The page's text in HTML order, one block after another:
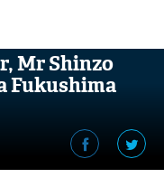
Mr Shinzo
Fukushima